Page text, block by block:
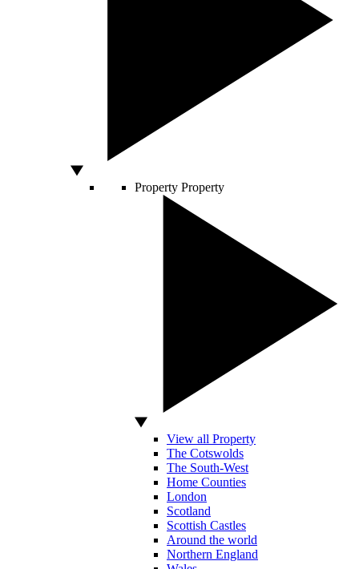
Property Property
View all Property
The Cotswolds
The South-West
Home Counties
London
Scotland
Scottish Castles
Around the world
Northern England